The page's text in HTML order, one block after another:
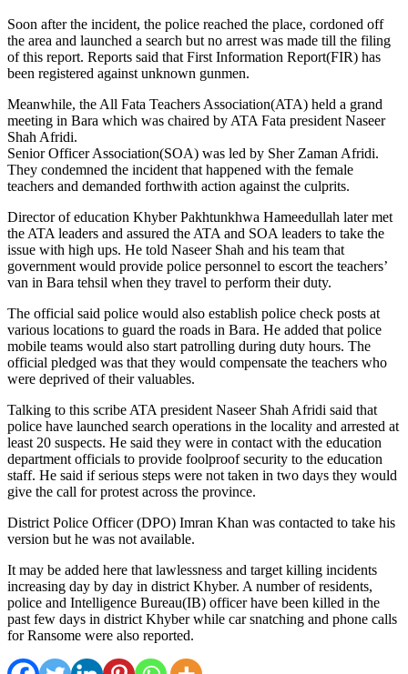
Soon after the incident, the police reached the place, cordoned off
the area and launched a search but no arrest was made till the filing
of this report. Reports said that First Information Report(FIR) has
been registered against unknown gunmen.
Meanwhile, the All Fata Teachers Association(ATA) held a grand
meeting in Bara which was chaired by ATA Fata president Naseer
Shah Afridi.
Senior Officer Association(SOA) was led by Sher Zaman Afridi.
They condemned the incident that happened with the female
teachers and demanded forthwith action against the culprits.
Director of education Khyber Pakhtunkhwa Hameedullah later met
the ATA leaders and assured the ATA and SOA leaders to take the
issue with high ups. He told Naseer Shah and his team that
government would provide police personnel to escort the teachers’
van in Bara tehsil when they travel to perform their duty.
The official said police would also establish police check posts at
various locations to guard the roads in Bara. He added that police
mobile teams would also start patrolling during duty hours. The
official pledged was that they would compensate the teachers who
were deprived of their valuables.
Talking to this scribe ATA president Naseer Shah Afridi said that
police have launched search operations in the locality and arrested at
least 20 suspects. He said they were in contact with the education
department officials to provide foolproof security to the education
staff. He said if serious steps were not taken in two days they would
give the call for protest across the province.
District Police Officer (DPO) Imran Khan was contacted to take his
version but he was not available.
It may be added here that lawlessness and target killing incidents
increasing day by day in district Khyber. A number of residents,
police and Intelligence Bureau(IB) officer have been killed in the
past few days in district Khyber while car snatching and phone calls
for Ransome were also reported.